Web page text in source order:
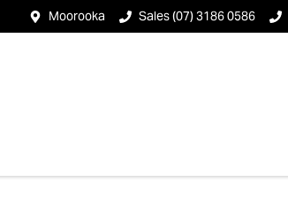
Moorooka Sales (07) 3186 0586